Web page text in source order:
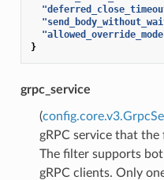
}
grpc_service
(
gRPC service that
The filter supports
gRPC clients. Only